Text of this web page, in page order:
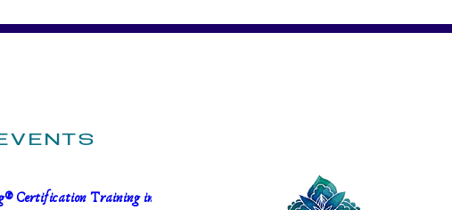
Certification Training in